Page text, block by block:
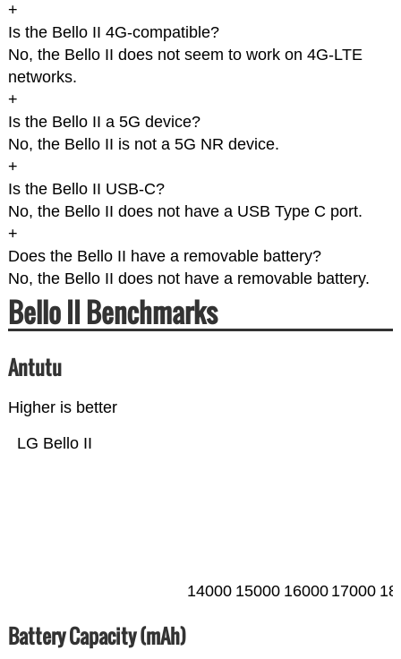
+
Is the Bello II 4G-compatible?
No, the Bello II does not seem to work on 4G-LTE
networks.
+
Is the Bello II a 5G device?
No, the Bello II is not a 5G NR device.
+
Is the Bello II USB-C?
No, the Bello II does not have a USB Type C port.
+
Does the Bello II have a removable battery?
No, the Bello II does not have a removable battery.
Bello II Benchmarks
Antutu
Higher is better
LG Bello II
14000 15000 16000 17000
Battery Capacity (mAh)